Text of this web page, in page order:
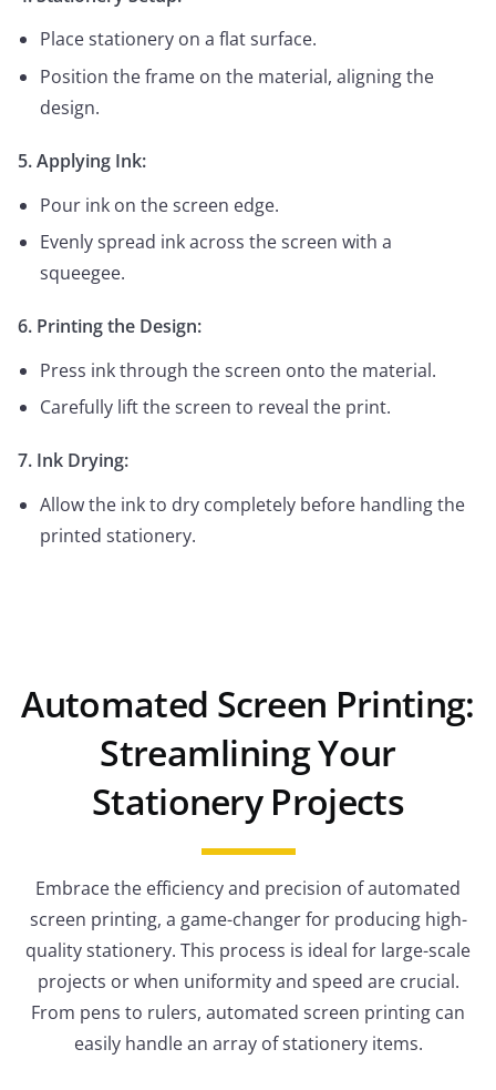
Place stationery on a flat surface.
Position the frame on the material, aligning the
design.
5. Applying Ink:
Pour ink on the screen edge.
Evenly spread ink across the screen with a
squeegee.
6. Printing the Design:
Press ink through the screen onto the material.
Carefully lift the screen to reveal the print.
7. Ink Drying:
Allow the ink to dry completely before handling the
printed stationery.
Automated Screen Printing:
Streamlining Your
Stationery Projects
Embrace the efficiency and precision of automated
screen printing, a game-changer for producing high-
quality stationery. This process is ideal for large-scale
projects or when uniformity and speed are crucial.
From pens to rulers, automated screen printing can
easily handle an array of stationery items.